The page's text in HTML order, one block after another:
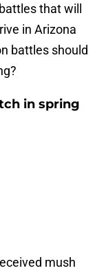
that will
in Arizona
battles should
in spring
mush